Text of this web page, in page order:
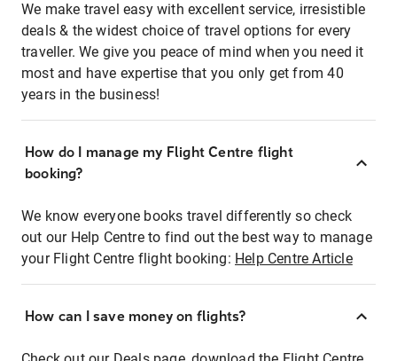
We make travel easy with excellent service, irresistible
deals & the widest choice of travel options for every
traveller. We give you peace of mind when you need it
most and have expertise that you only get from 40
years in the business!
How do I manage my Flight Centre flight
booking?
We know everyone books travel differently so check
out our Help Centre to find out the best way to manage
your Flight Centre flight booking: Help Centre Article
How can I save money on flights?